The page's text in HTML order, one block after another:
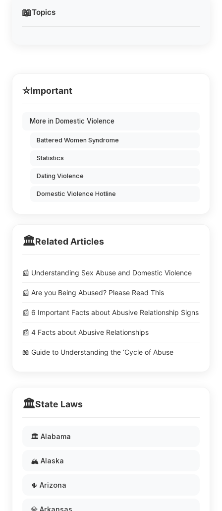
📖Topics
⭐Important
More in Domestic Violence
Battered Women Syndrome
Statistics
Dating Violence
Domestic Violence Hotline
🏛️Related Articles
📰 Understanding Sex Abuse and Domestic Violence
📰 Are you Being Abused? Please Read This
📰 6 Important Facts about Abusive Relationship Signs
📰 4 Facts about Abusive Relationships
📖 Guide to Understanding the ‘Cycle of Abuse
🏛️State Laws
🏛️ Alabama
🏔️ Alaska
🌵 Arizona
💎 Arkansas